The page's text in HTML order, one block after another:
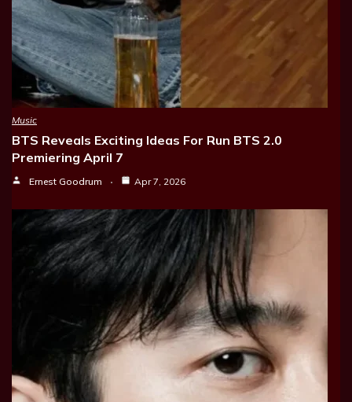
Music
BTS Reveals Exciting Ideas For Run BTS 2.0
Premiering April 7
Ernest Goodrum Apr 7, 2026